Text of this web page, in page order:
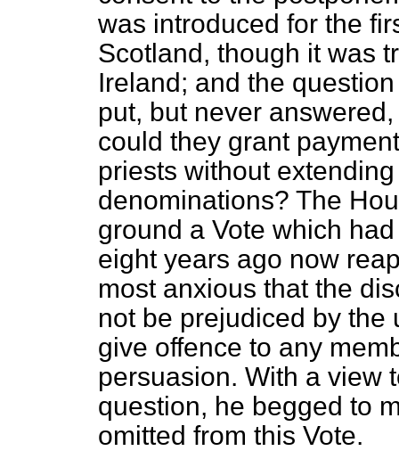
was introduced for the
Scotland, though it was
Ireland; and the
put, but never
could they grant
priests without
denominations? The
ground a Vote which
eight years ago now
most anxious that the
not be prejudiced by
give offence to any
persuasion. With a view
question, he begged to
omitted from this Vote.